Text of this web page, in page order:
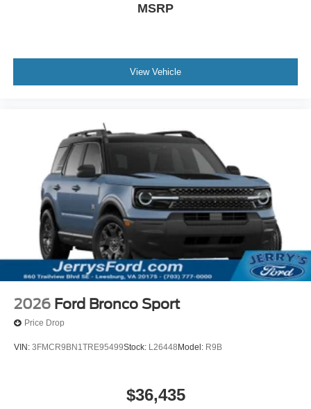
MSRP
View Vehicle
2026 Ford Bronco Sport
Price Drop
VIN: 3FMCR9BN1TRE95499Stock: L26448 Model: R9B
$36,435